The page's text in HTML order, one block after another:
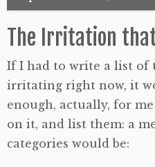
The Irritation
If I had to write a list of
irritating right now, it
enough, actually, for
on it, and list them: a
categories would be: